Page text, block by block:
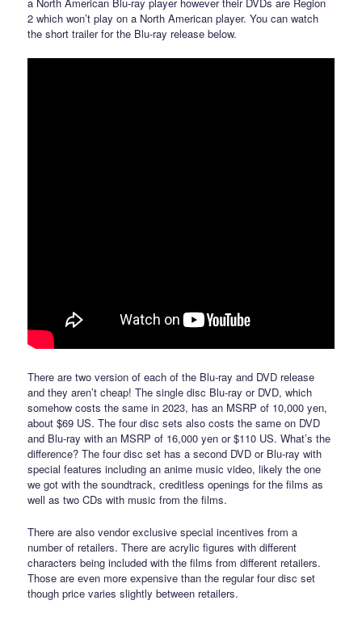
2 which won’t play on a North American player. You can watch
the short trailer for the Blu-ray release below.
There are two version of each of the Blu-ray and DVD release
and they aren’t cheap! The single disc Blu-ray or DVD, which
somehow costs the same in 2023, has an MSRP of 10,000 yen,
about $69 US. The four disc sets also costs the same on DVD
and Blu-ray with an MSRP of 16,000 yen or $110 US. What’s the
difference? The four disc set has a second DVD or Blu-ray with
special features including an anime music video, likely the one
we got with the soundtrack, creditless openings for the films as
well as two CDs with music from the films.
There are also vendor exclusive special incentives from a
number of retailers. There are acrylic figures with different
characters being included with the films from different retailers.
Those are even more expensive than the regular four disc set
though price varies slightly between retailers.